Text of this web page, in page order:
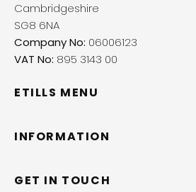
Cambridgeshire
SG8 6NA
Company No: 06006123
VAT No: 895 3143 00
ETILLS MENU
INFORMATION
GET IN TOUCH